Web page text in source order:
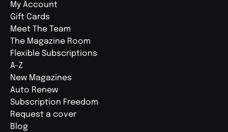
My Account
Gift Cards
Meet The Team
The Magazine Room
Flexible Subscriptions
A-Z
New Magazines
Auto Renew
Subscription Freedom
Request a cover
Blog